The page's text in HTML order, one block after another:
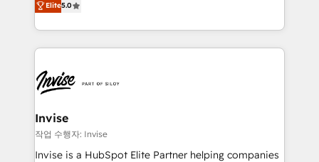
brings us to our mission; to effectively guide as
much Benelux companies as possible to be
bespoke approach for every client. Services include
business growth strategies, sales enablement, CRM
set-up, Migrations, Integrations, Enterprise level
Ops Hub Software, inbound marketing strategy,
content strategies, branding, HubSpot CMS,
bespoke web apps and growth driven design
websites. Experienced in helping Global B2B
Manufacturers, Fintech, Professional Services, IT and
Elite5.0
Invise
작업 수행자: Invise
Invise is a HubSpot Elite Partner helping companies